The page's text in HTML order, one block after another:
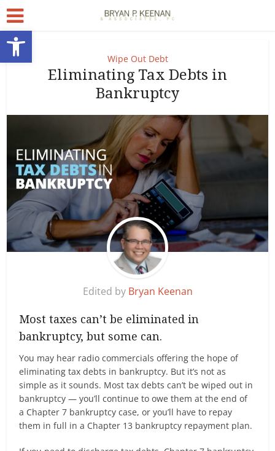
Open toolbar
Wipe Out Debt
Eliminating Tax Debts in
Bankruptcy
Edited by Bryan Keenan
Most taxes can’t be eliminated in
bankruptcy, but some can.
You may hear radio commercials offering the hope of
eliminating tax debts in bankruptcy. But it’s not as
simple as it sounds. Most tax debts can’t be wiped out in
bankruptcy — you’ll continue to owe them at the end of
a Chapter 7 bankruptcy case, or you’ll have to repay
them in full in a Chapter 13 bankruptcy repayment plan.